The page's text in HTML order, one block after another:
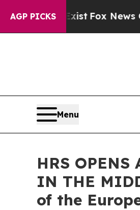
AGP PICKS
ExistFox News Goes
Menu
HRS
IN THE
of the